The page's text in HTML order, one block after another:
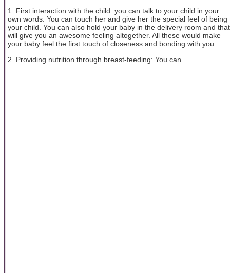
1. First interaction with the child: you can talk to your child in your
own words. You can touch her and give her the special feel of being
your child. You can also hold your baby in the delivery room and that
will give you an awesome feeling altogether. All these would make
your baby feel the first touch of closeness and bonding with you.
2. Providing nutrition through breast-feeding: You can ...